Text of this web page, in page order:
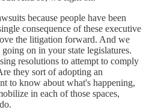
because people have been
consequence of these executive
the litigation forward. And we
on in your state legislatures.
resolutions to attempt to comply
they sort of adopting an
to know about what's happening,
in each of those spaces,